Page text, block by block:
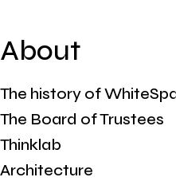
About
The history of
The Board of Trustees
Thinklab
Architecture